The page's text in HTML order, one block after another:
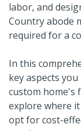
labor, and
Country abode
required for a
In this
key aspects
custom home's
explore where
opt for cost-